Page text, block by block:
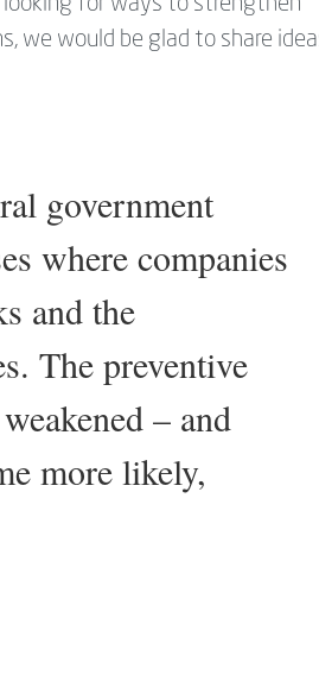
for ways to strengthen
we would be glad to share
government
where companies
and the
The preventive
– and
more likely,